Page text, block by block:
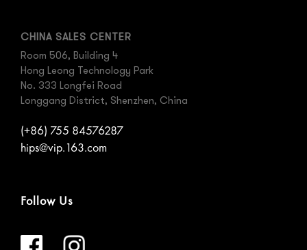
CHINA SALES CENTER
Room 506, Building 4
Hong Leong Technology Park
No. 333 Longfei Road
Longgang District, Shenzhen, China
(+86) 755 84576287
hips@vip.163.com
Follow Us